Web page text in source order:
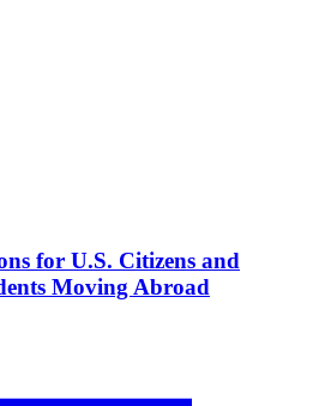
for U.S. Citizens and
Moving Abroad